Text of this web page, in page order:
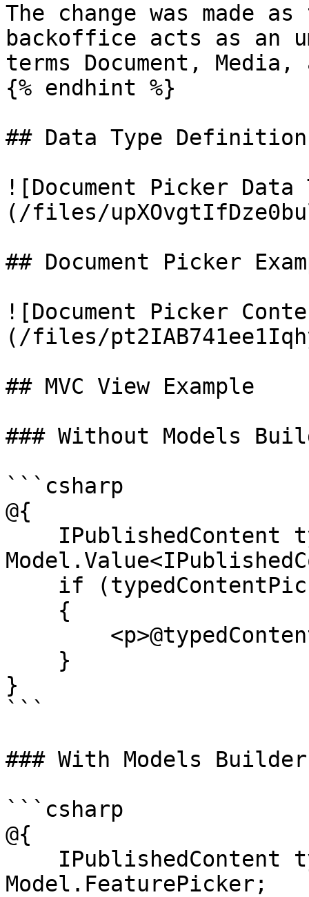
The change was made
backoffice acts as an
terms Document, Media,
{% endhint %}
## Data Type Definition
![Document Picker
(/files/
## Document Picker
![Document Picker
(/files/
## MVC View Example
### Without Models
```csharp
@{
}
```
### With Models Builder
```csharp
@{
Model.FeaturePicker;